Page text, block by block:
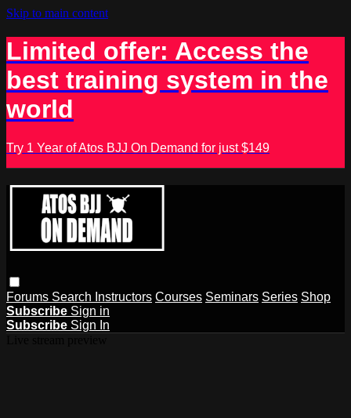
Skip to main content
Limited offer: Access the
best training system in the
world
Try 1 Year of Atos BJJ On Demand for just $149
Forums Search Instructors Courses Seminars Series Shop
Subscribe Sign in
Subscribe Sign In